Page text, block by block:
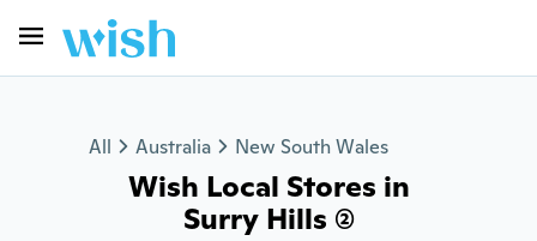
All Australia New South Wales
Wish Local Stores in
Surry Hills (2)